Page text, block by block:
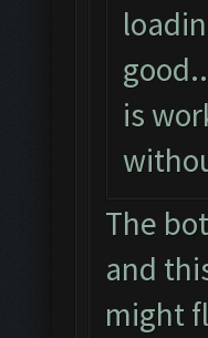
is
The
and
might